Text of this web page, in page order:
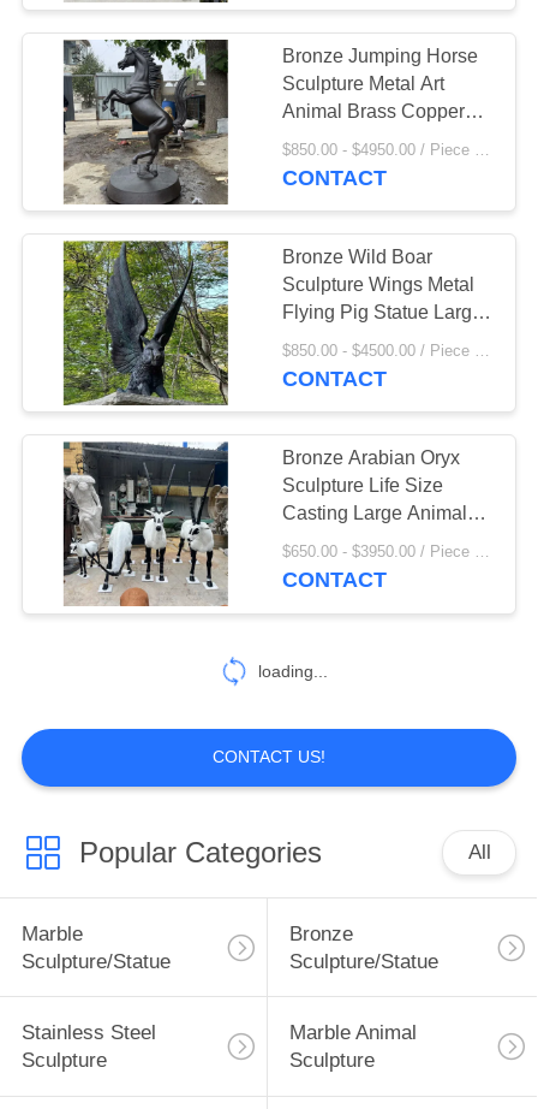
Marble Gazebo
Marble Column
7
Marble handrail
5
Marble Bathtub
10
Bronze Jumping Horse
Sculpture Metal Art
Animal Brass Copper
Statue Modern
Landscape Decor
CONTACT
Bronze Wild Boar
Sculpture Wings Metal
Flying Pig Statue Large
Building Decoration
Outdoor European Style
$850.00 - $4500.00 / Piece MOQ:1
CONTACT
Bronze Arabian Oryx
Sculpture Life Size
Casting Large Animals
Metal Statue Garden
Outdoor
$650.00 - $3950.00 / Piece MOQ:1
CONTACT
loading...
CONTACT US!
Popular Categories All
Marble
Sculpture/Statue
Bronze
Sculpture/Statue
Stainless Steel
Sculpture
Marble Animal
Sculpture